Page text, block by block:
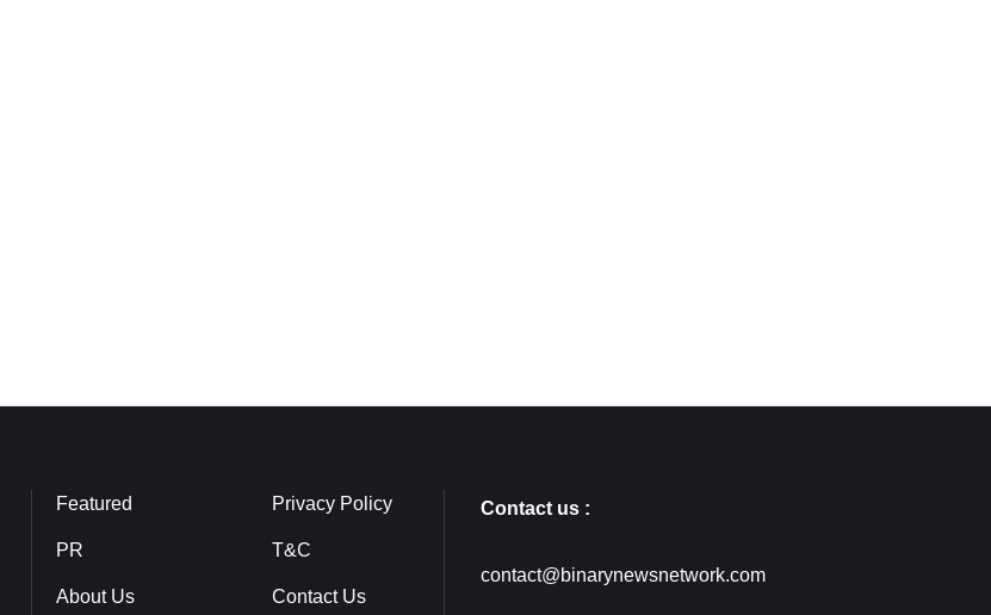
Featured
PR
About Us
Privacy Policy
T&C
Contact Us
Contact us :
contact@binarynewsnetwork.com